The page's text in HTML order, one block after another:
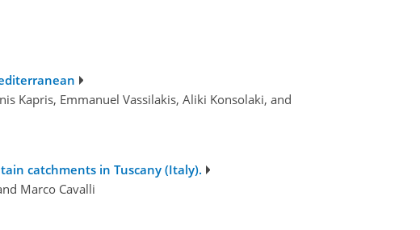
Kapris, Emmanuel Vassilakis, Aliki Konsolaki, and
catchments in Tuscany (Italy).
Marco Cavalli